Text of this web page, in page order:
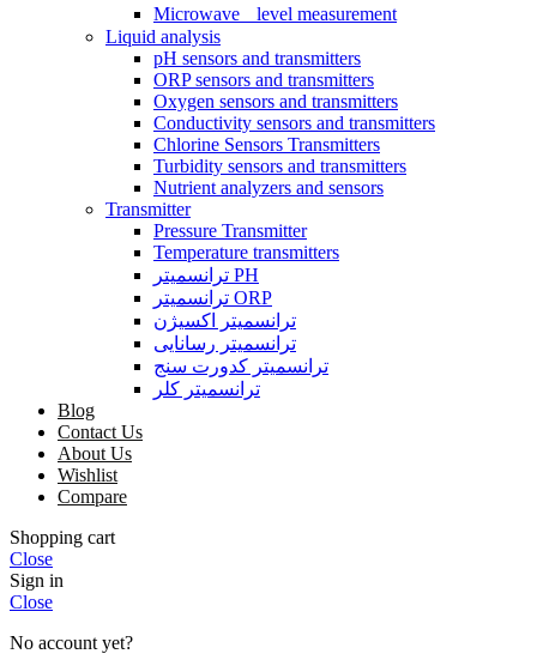
Microwave level measurement
Liquid analysis
pH sensors and transmitters
ORP sensors and transmitters
Oxygen sensors and transmitters
Conductivity sensors and transmitters
Chlorine Sensors Transmitters
Turbidity sensors and transmitters
Nutrient analyzers and sensors
Transmitter
Pressure Transmitter
Temperature transmitters
ترانسمیتر PH
ترانسمیتر ORP
ترانسمیتر اکسیژن
ترانسمیتر رسانایی
ترانسمیتر کدورت سنج
ترانسمیتر کلر
Blog
Contact Us
About Us
Wishlist
Compare
Shopping cart
Close
Sign in
Close
No account yet?